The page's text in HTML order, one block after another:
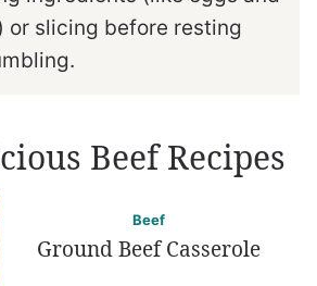
or slicing before resting
Beef Recipes
Beef
Ground Beef Casserole